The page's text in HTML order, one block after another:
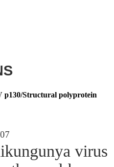
Structural polyprotein
virus